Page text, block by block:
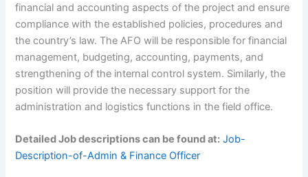
financial and accounting aspects of the project and ensure
compliance with the established policies, procedures and
the country’s law. The AFO will be responsible for financial
management, budgeting, accounting, payments, and
strengthening of the internal control system. Similarly, the
position will provide the necessary support for the
administration and logistics functions in the field office.
Detailed Job descriptions can be found at: Job-
Description-of-Admin & Finance Officer